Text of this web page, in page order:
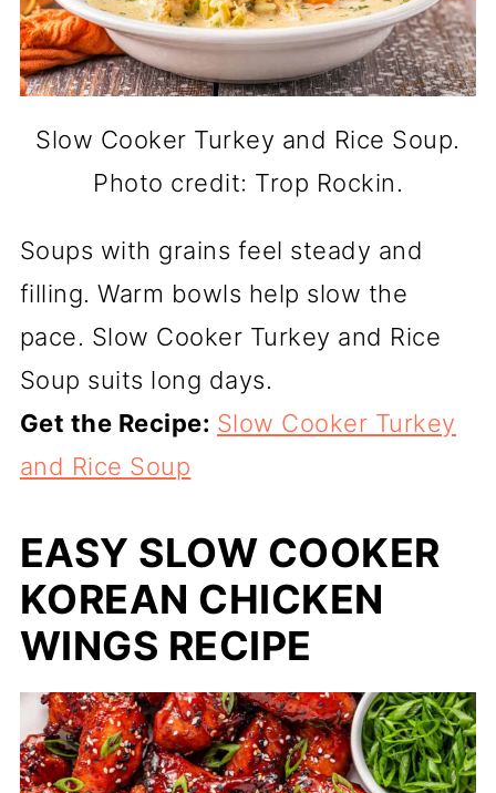
Slow Cooker Turkey and Rice Soup.
Photo credit: Trop Rockin.
Soups with grains feel steady and
filling. Warm bowls help slow the
pace. Slow Cooker Turkey and Rice
Soup suits long days.
Get the Recipe: Slow Cooker Turkey
and Rice Soup
EASY SLOW COOKER
KOREAN CHICKEN
WINGS RECIPE